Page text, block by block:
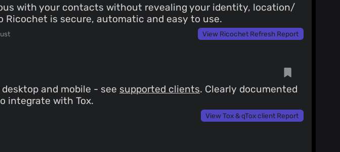
with your contacts without revealing your identity, location/
Ricochet is secure, automatic and easy to use.
View Ricochet Refresh Report
and mobile - see supported clients. Clearly documented
integrate with Tox.
View Tox & qTox client Report